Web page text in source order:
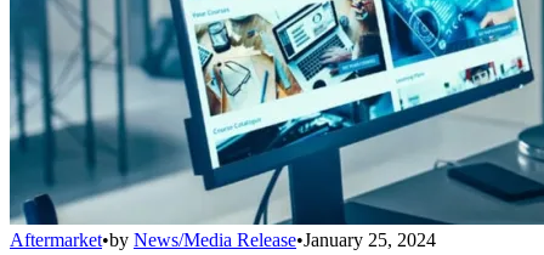
Aftermarket•by News/Media Release•January 25, 2024